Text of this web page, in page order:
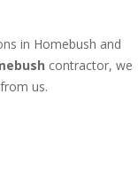
in Homebush and
contractor, we
us.